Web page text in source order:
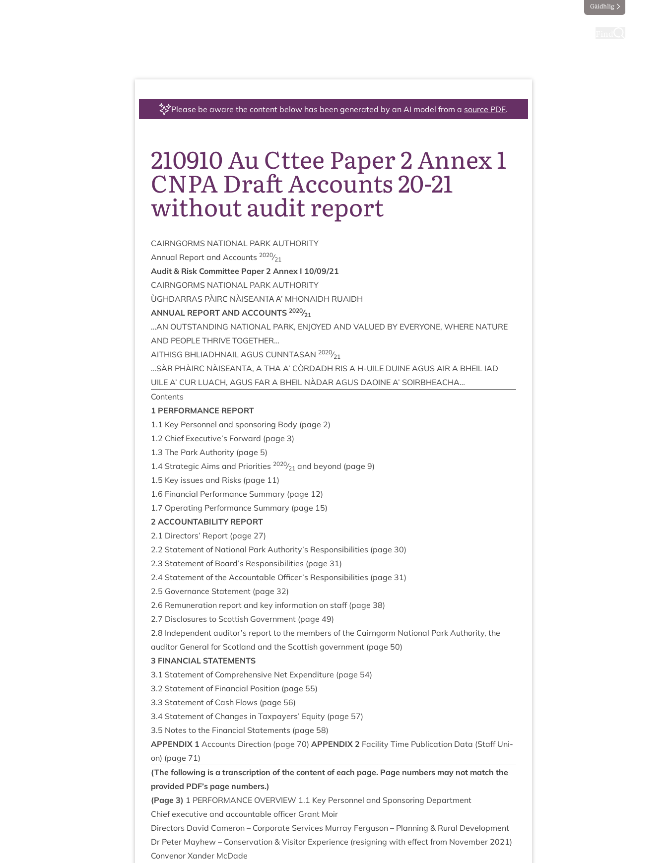
Gàidhlig
Please be aware the content below has been generated by an AI model from a source PDF.
210910 Au Cttee Paper 2 Annex 1
CNPA Draft Accounts 20-21
without audit report
CAIRNGORMS NATION­AL PARK AUTHORITY
Annu­al Report and Accounts 2020⁄21
Audit & Risk Com­mit­tee Paper 2 Annex I 10/09/21
CAIRNGORMS NATION­AL PARK AUTHORITY
ÙGH­DAR­RAS PÀIRC NÀISEANΤΑ Α’ MHON­AIDH RUAIDH
ANNU­AL REPORT AND ACCOUNTS 2020⁄21
…AN OUT­STAND­ING NATION­AL PARK, ENJOYED AND VAL­UED BY EVERY­ONE, WHERE NATURE
AND PEOPLE THRIVE TOGETHER…
AITH­ISG BHLIADH­NAIL AGUS CUN­NTAS­AN 2020⁄21
…SÀR PHÀIRC NÀISEANTA, A THA A’ CÒRDADH RIS A H‑UILE DUINE AGUS AIR A BHEIL IAD
UILE A’ CUR LUACH, AGUS FAR A BHEIL NÀDAR AGUS DAOINE A’ SOIRBHEACHA…
Con­tents
1 PER­FORM­ANCE REPORT
1.1 Key Per­son­nel and spon­sor­ing Body (page 2)
1.2 Chief Executive’s For­ward (page 3)
1.3 The Park Author­ity (page 5)
1.4 Stra­tegic Aims and Pri­or­it­ies 2020⁄21 and bey­ond (page 9)
1.5 Key issues and Risks (page 11)
1.6 Fin­an­cial Per­form­ance Sum­mary (page 12)
1.7 Oper­at­ing Per­form­ance Sum­mary (page 15)
2 ACCOUNT­AB­IL­ITY REPORT
2.1 Dir­ect­ors’ Report (page 27)
2.2 State­ment of Nation­al Park Authority’s Respons­ib­il­it­ies (page 30)
2.3 State­ment of Board’s Respons­ib­il­it­ies (page 31)
2.4 State­ment of the Account­able Officer’s Respons­ib­il­it­ies (page 31)
2.5 Gov­ernance State­ment (page 32)
2.6 Remu­ner­a­tion report and key inform­a­tion on staff (page 38)
2.7 Dis­clos­ures to Scot­tish Gov­ern­ment (page 49)
2.8 Inde­pend­ent auditor’s report to the mem­bers of the Cairngorm Nation­al Park Author­ity, the
aud­it­or Gen­er­al for Scot­land and the Scot­tish gov­ern­ment (page 50)
3 FIN­AN­CIAL STATEMENTS
3.1 State­ment of Com­pre­hens­ive Net Expendit­ure (page 54)
3.2 State­ment of Fin­an­cial Pos­i­tion (page 55)
3.3 State­ment of Cash Flows (page 56)
3.4 State­ment of Changes in Tax­pay­ers’ Equity (page 57)
3.5 Notes to the Fin­an­cial State­ments (page 58)
APPENDIX 1 Accounts Dir­ec­tion (page 70) APPENDIX 2 Facil­ity Time Pub­lic­a­tion Data (Staff Uni­
on) (page 71)
(The fol­low­ing is a tran­scrip­tion of the con­tent of each page. Page num­bers may not match the
provided PDF’s page numbers.)
(Page 3) 1 PER­FORM­ANCE OVER­VIEW 1.1 Key Per­son­nel and Spon­sor­ing Department
Chief exec­ut­ive and account­able officer Grant Moir
Dir­ect­ors Dav­id Camer­on – Cor­por­ate Ser­vices Mur­ray Fer­guson – Plan­ning & Rur­al Devel­op­ment
Dr Peter May­hew – Con­ser­va­tion & Vis­it­or Exper­i­ence (resign­ing with effect from Novem­ber 2021)
Con­ven­or Xan­der McDade